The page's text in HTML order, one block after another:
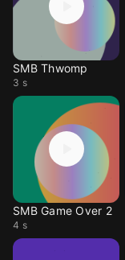
SMB Thwomp
3 s
SMB Game Over 2
4 s